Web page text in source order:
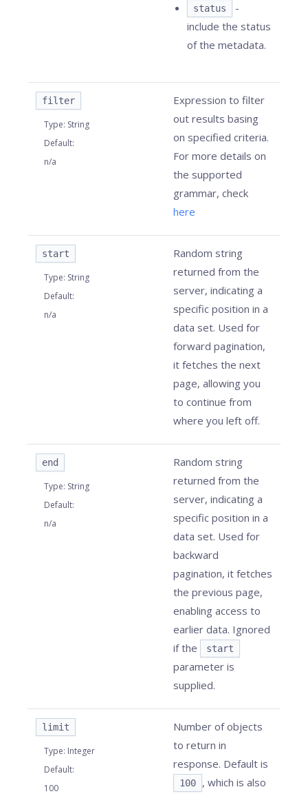
status
-
include the status
of the metadata.
filter
Type: String
Default:
n/a
Expression to filter
out results basing
on specified criteria.
For more details on
the supported
grammar, check
here
start
Type: String
Default:
n/a
Random string
returned from the
server, indicating a
specific position in a
data set. Used for
forward pagination,
it fetches the next
page, allowing you
to continue from
where you left off.
end
Type: String
Default:
n/a
Random string
returned from the
server, indicating a
specific position in a
data set. Used for
backward
pagination, it fetches
the previous page,
enabling access to
earlier data. Ignored
if the
start
parameter is
supplied.
limit
Type: Integer
Default:
100
Number of objects
to return in
response. Default is
100
, which is also